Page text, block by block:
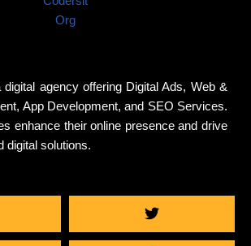
agency offering Digital Ads, Web &
App Development, and SEO Services.
enhance their online presence and drive
digital solutions.